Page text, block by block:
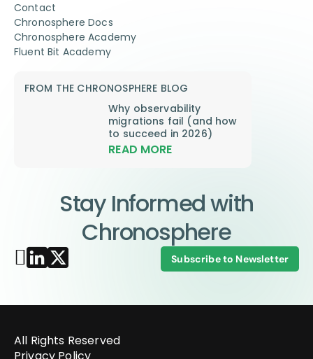
Contact
Chronosphere Docs
Chronosphere Academy
Fluent Bit Academy
FROM THE CHRONOSPHERE BLOG
Why observability
migrations fail (and how
to succeed in 2026)
READ MORE
Stay Informed with
Chronosphere
Subscribe to Newsletter
All Rights Reserved